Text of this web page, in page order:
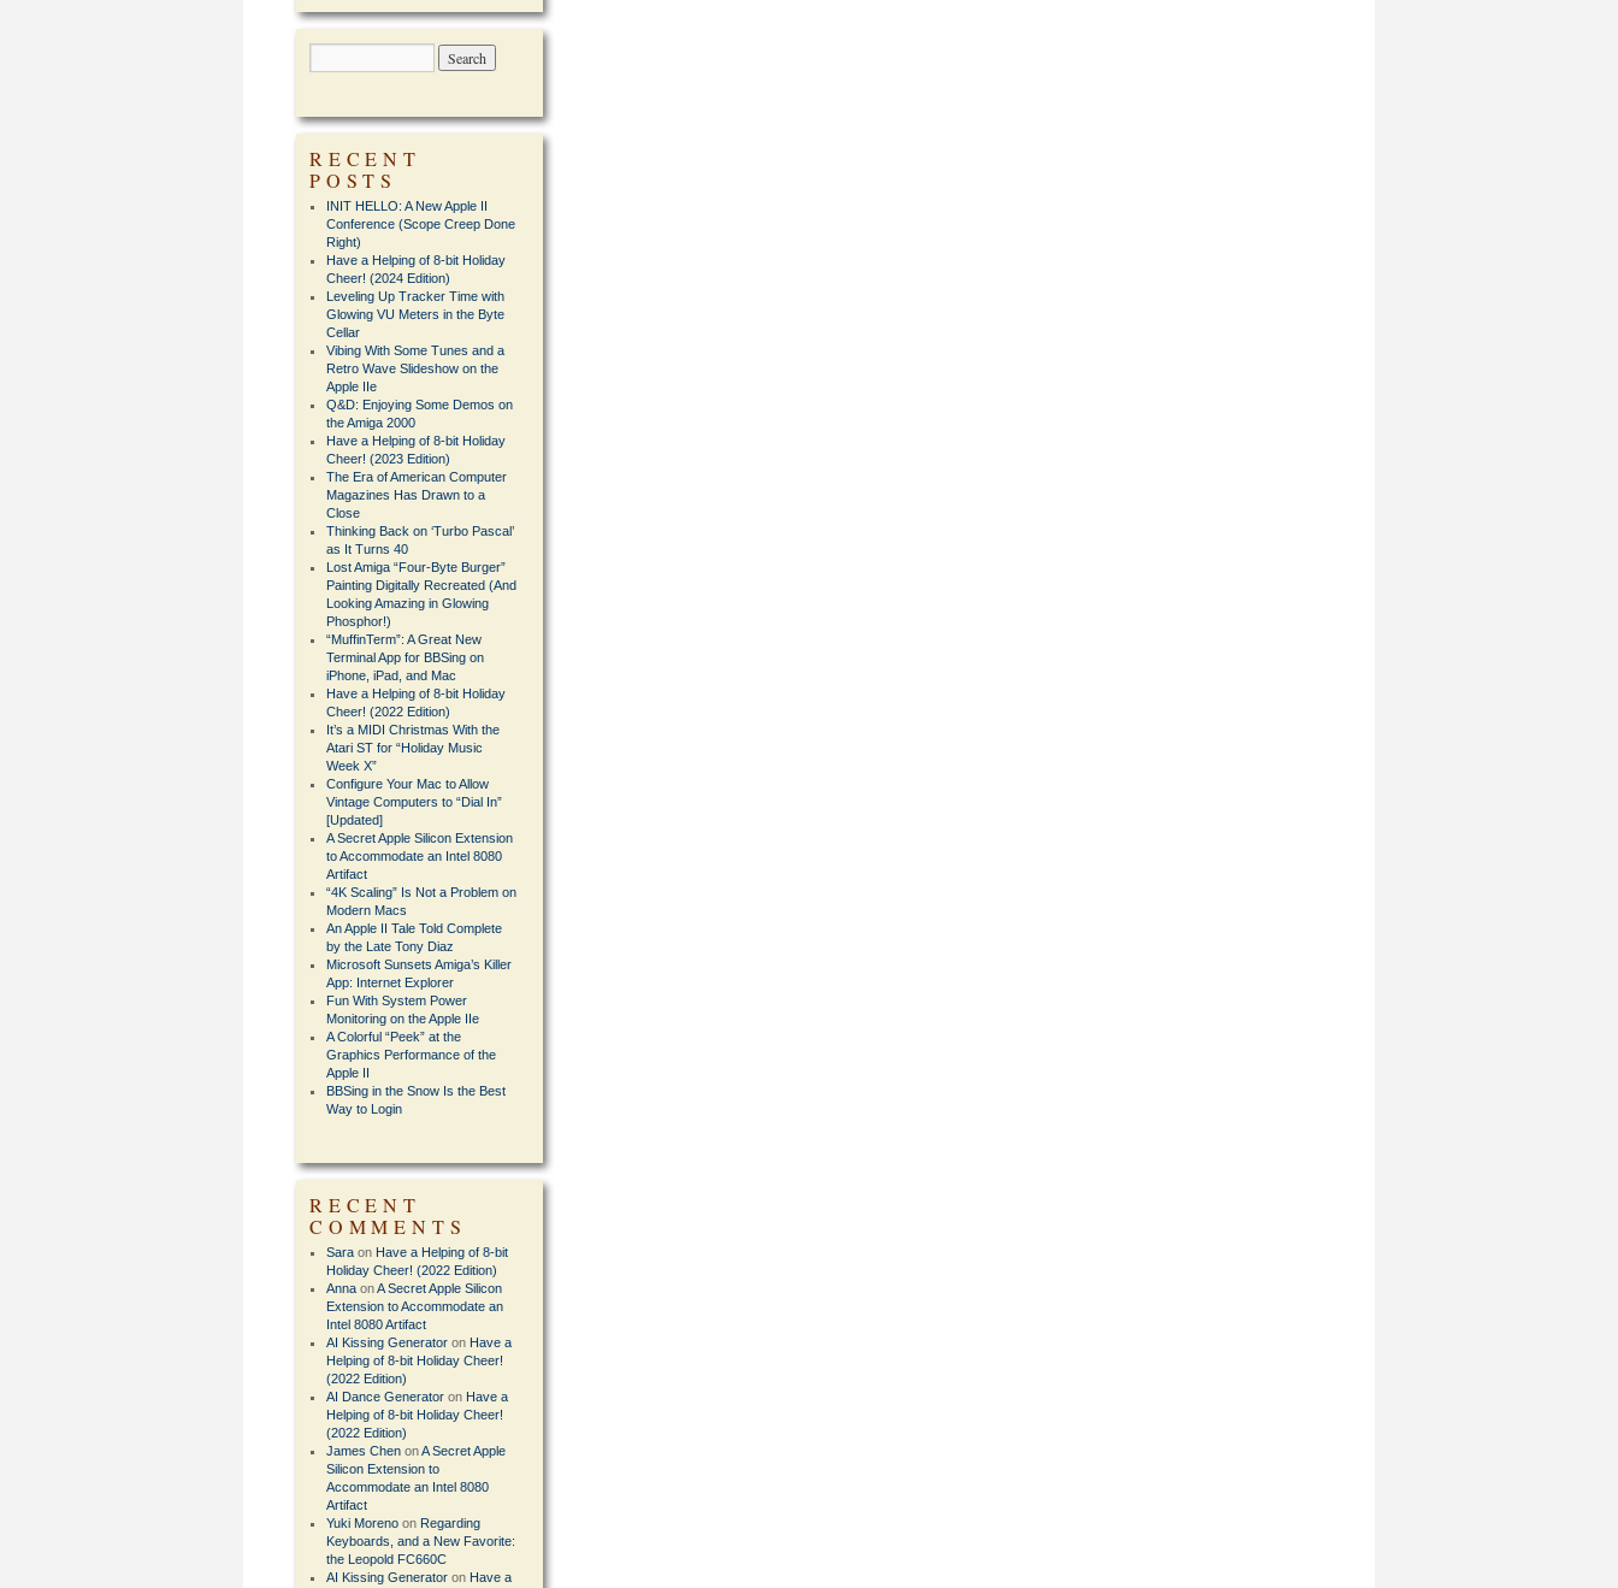
RECENT
POSTS
INIT HELLO: A New Apple II
Conference (Scope Creep Done
Right)
Have a Helping of 8-bit Holiday
Cheer! (2024 Edition)
Leveling Up Tracker Time with
Glowing VU Meters in the Byte
Cellar
Vibing With Some Tunes and a
Retro Wave Slideshow on the
Apple IIe
Q&D: Enjoying Some Demos on
the Amiga 2000
Have a Helping of 8-bit Holiday
Cheer! (2023 Edition)
The Era of American Computer
Magazines Has Drawn to a
Close
Thinking Back on ‘Turbo Pascal’
as It Turns 40
Lost Amiga “Four-Byte Burger”
Painting Digitally Recreated (And
Looking Amazing in Glowing
Phosphor!)
“MuffinTerm”: A Great New
Terminal App for BBSing on
iPhone, iPad, and Mac
Have a Helping of 8-bit Holiday
Cheer! (2022 Edition)
It’s a MIDI Christmas With the
Atari ST for “Holiday Music
Week X”
Configure Your Mac to Allow
Vintage Computers to “Dial In”
[Updated]
A Secret Apple Silicon Extension
to Accommodate an Intel 8080
Artifact
“4K Scaling” Is Not a Problem on
Modern Macs
An Apple II Tale Told Complete
by the Late Tony Diaz
Microsoft Sunsets Amiga’s Killer
App: Internet Explorer
Fun With System Power
Monitoring on the Apple IIe
A Colorful “Peek” at the
Graphics Performance of the
Apple II
BBSing in the Snow Is the Best
Way to Login
RECENT
COMMENTS
Sara on Have a Helping of 8-bit
Holiday Cheer! (2022 Edition)
Anna onA Secret Apple Silicon
Extension to Accommodate an
Intel 8080 Artifact
AI Kissing Generator on Have a
Helping of 8-bit Holiday Cheer!
(2022 Edition)
AI Dance Generator on Have a
Helping of 8-bit Holiday Cheer!
(2022 Edition)
James Chen onA Secret Apple
Silicon Extension to
Accommodate an Intel 8080
Artifact
Yuki Moreno on Regarding
Keyboards, and a New Favorite:
the Leopold FC660C
AI Kissing Generator on Have a